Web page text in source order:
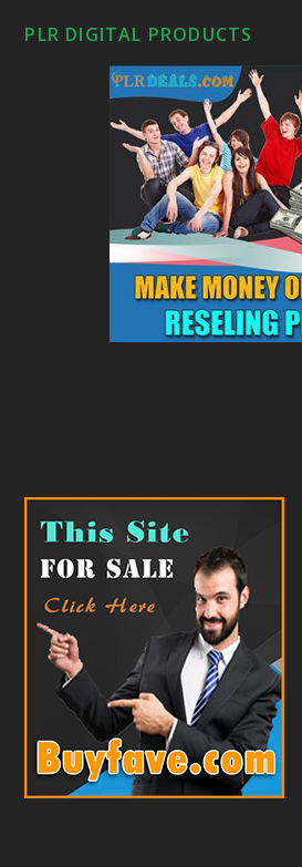
PLR DIGITAL PRODUCTS